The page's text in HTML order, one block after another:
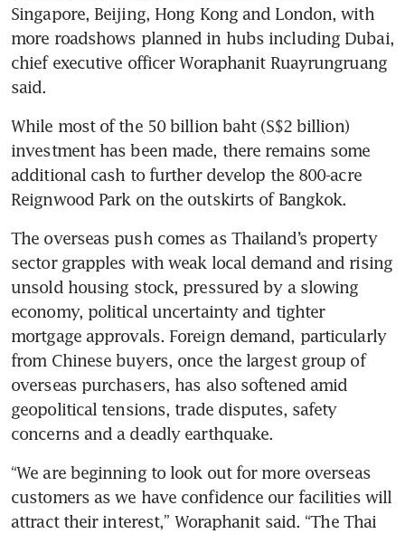
Singapore, Beijing, Hong Kong and London, with
more roadshows planned in hubs including Dubai,
chief executive officer Woraphanit Ruayrungruang
said.
While most of the 50 billion baht (S$2 billion)
investment has been made, there remains some
additional cash to further develop the 800-acre
Reignwood Park on the outskirts of Bangkok.
The overseas push comes as Thailand’s property
sector grapples with weak local demand and rising
unsold housing stock, pressured by a slowing
economy, political uncertainty and tighter
mortgage approvals. Foreign demand, particularly
from Chinese buyers, once the largest group of
overseas purchasers, has also softened amid
geopolitical tensions, trade disputes, safety
concerns and a deadly earthquake.
“We are beginning to look out for more overseas
customers as we have confidence our facilities will
attract their interest,” Woraphanit said. “The Thai